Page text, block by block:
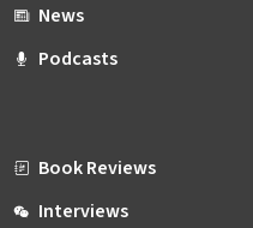
News
Podcasts
Book Reviews
Interviews